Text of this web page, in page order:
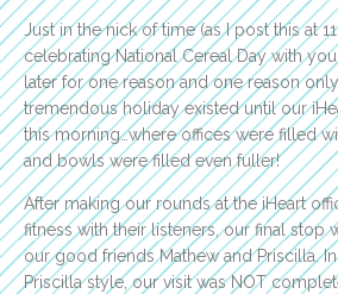
Just in the nick of time (as I post this at
celebrating National Cereal Day with
later for one reason and one reason
tremendous holiday existed until our
this morning…where offices were filled
and bowls were filled even fuller!
After making our rounds at the iHeart
fitness with their listeners, our final stop
our good friends Mathew and Priscilla.
Priscilla style, our visit was NOT